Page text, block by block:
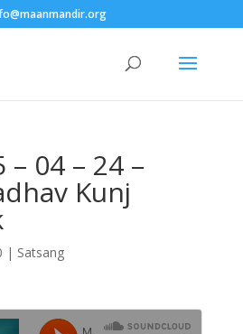
– 04 – 24 –
Kunj
| Satsang